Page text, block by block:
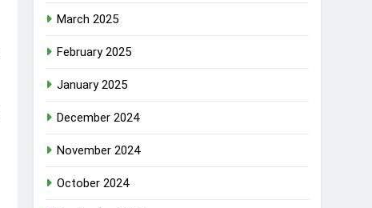
March 2025
February 2025
January 2025
December 2024
November 2024
October 2024